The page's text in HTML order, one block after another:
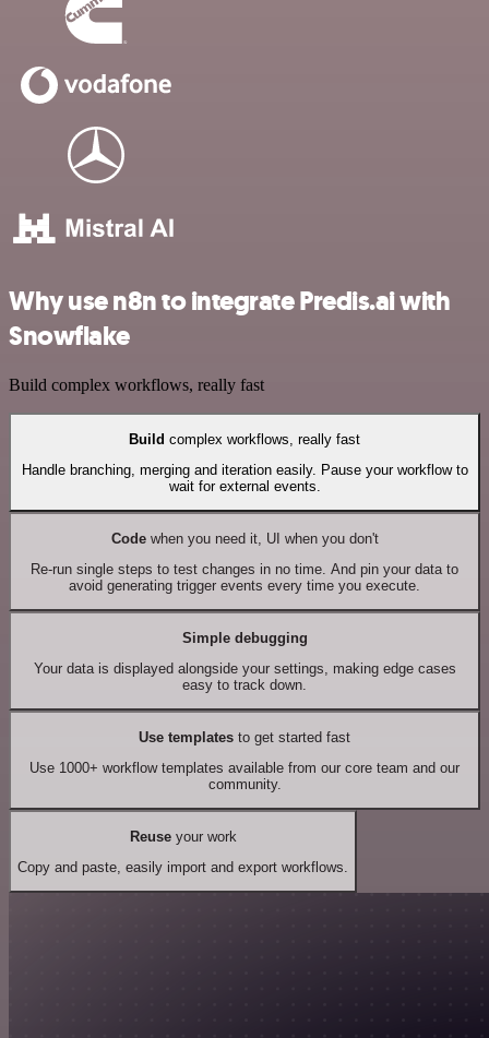
Why use n8n to integrate Predis.ai with
Snowflake
Build complex workflows, really fast
Build complex workflows, really fast
Handle branching, merging and iteration easily. Pause your workflow to
wait for external events.
Codewhen you need it, UI when you don't
Re-run single steps to test changes in no time. And pin your data to
avoid generating trigger events every time you execute.
Simple debugging
Your data is displayed alongside your settings, making edge cases
easy to track down.
Use templates to get started fast
Use 1000+ workflow templates available from our core team and our
community.
Reuseyour work
Copy and paste, easily import and export workflows.